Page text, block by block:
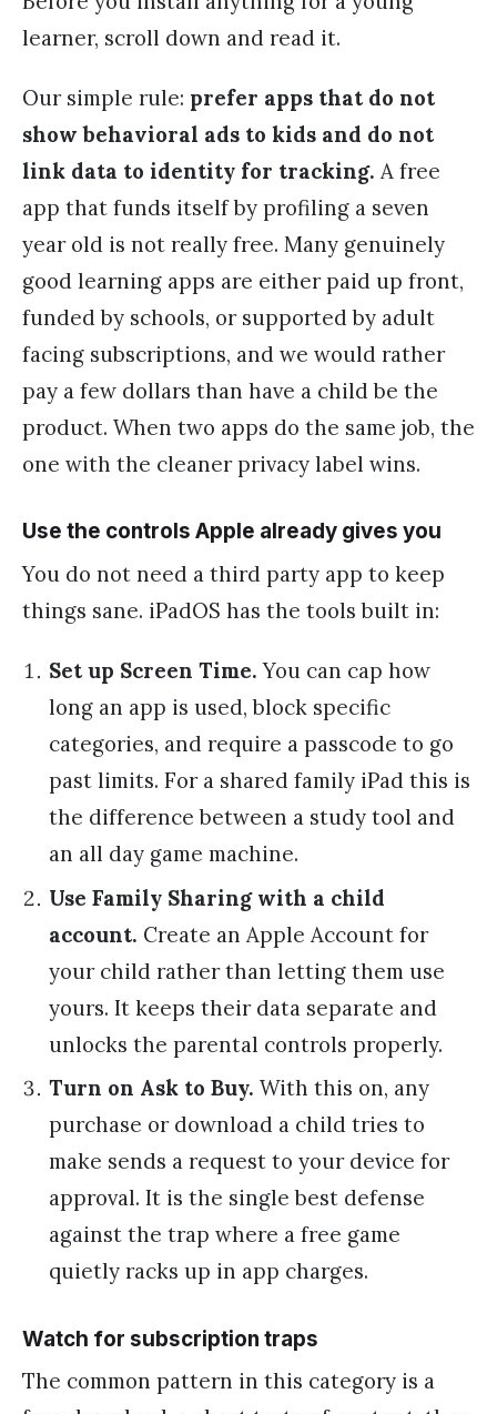
learner, scroll down and read it.
Our simple rule: prefer apps that do not
show behavioral ads to kids and do not
link data to identity for tracking. A free
app that funds itself by profiling a seven
year old is not really free. Many genuinely
good learning apps are either paid up front,
funded by schools, or supported by adult
facing subscriptions, and we would rather
pay a few dollars than have a child be the
product. When two apps do the same job, the
one with the cleaner privacy label wins.
Use the controls Apple already gives you
You do not need a third party app to keep
things sane. iPadOS has the tools built in:
Set up Screen Time. You can cap how
long an app is used, block specific
categories, and require a passcode to go
past limits. For a shared family iPad this is
the difference between a study tool and
an all day game machine.
Use Family Sharing with a child
account. Create an Apple Account for
your child rather than letting them use
yours. It keeps their data separate and
unlocks the parental controls properly.
Turn on Ask to Buy. With this on, any
purchase or download a child tries to
make sends a request to your device for
approval. It is the single best defense
against the trap where a free game
quietly racks up in app charges.
Watch for subscription traps
The common pattern in this category is a